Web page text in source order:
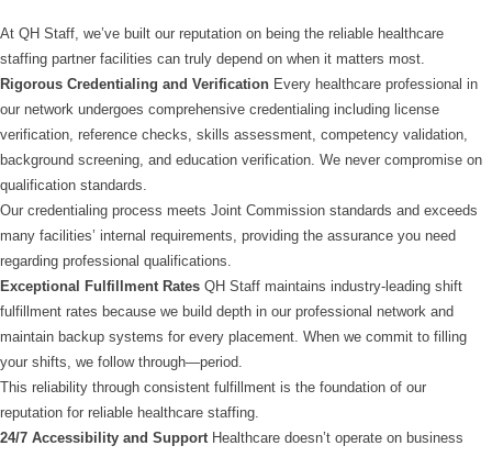
At QH Staff, we’ve built our reputation on being the reliable healthcare
staffing partner facilities can truly depend on when it matters most.
Rigorous Credentialing and Verification Every healthcare professional in
our network undergoes comprehensive credentialing including license
verification, reference checks, skills assessment, competency validation,
background screening, and education verification. We never compromise on
qualification standards.
Our credentialing process meets Joint Commission standards and exceeds
many facilities’ internal requirements, providing the assurance you need
regarding professional qualifications.
Exceptional Fulfillment Rates QH Staff maintains industry-leading shift
fulfillment rates because we build depth in our professional network and
maintain backup systems for every placement. When we commit to filling
your shifts, we follow through—period.
This reliability through consistent fulfillment is the foundation of our
reputation for reliable healthcare staffing.
24/7 Accessibility and SupportHealthcare doesn’t operate on business